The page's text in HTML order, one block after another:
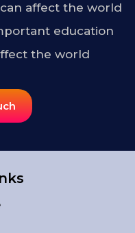
affect the world
education
the world